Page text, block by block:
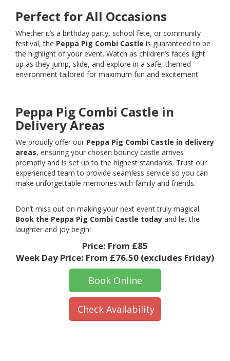
Perfect for All Occasions
Whether it’s a birthday party, school fete, or community
festival, the Peppa Pig Combi Castle is guaranteed to be
the highlight of your event. Watch as children’s faces light
up as they jump, slide, and explore in a safe, themed
environment tailored for maximum fun and excitement.
Peppa Pig Combi Castle in
Delivery Areas
We proudly offer our Peppa Pig Combi Castle in delivery
areas, ensuring your chosen bouncy castle arrives
promptly and is set up to the highest standards. Trust our
experienced team to provide seamless service so you can
make unforgettable memories with family and friends.
Don’t miss out on making your next event truly magical.
Book the Peppa Pig Combi Castle today and let the
laughter and joy begin!
Price: From £85
Week Day Price: From £76.50 (excludes Friday)
Book Online
Check Availability